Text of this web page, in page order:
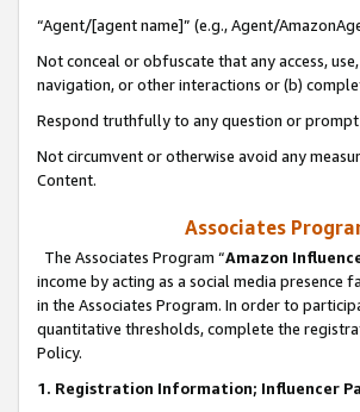
“Agent/[agent name]” (e.g., Agent/
Not conceal or obfuscate that any access,
navigation, or other interactions or (b)
Respond truthfully to any question or
Not circumvent or otherwise avoid any
Content.
Associates
The Associates Program “Amazon
income by acting as a social media
in the Associates Program. In order to
quantitative thresholds, complete the
Policy.
1. Registration Information; Influencer